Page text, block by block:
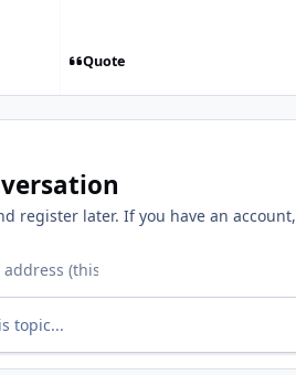
Quote
register later. If you have an account,
topic...